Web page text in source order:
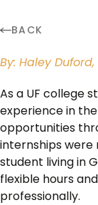
BACK
By: Haley
As a UF college
experience in
opportunities
internships
student living in
flexible hours
professionally.